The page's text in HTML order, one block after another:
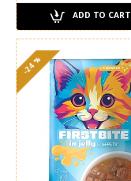
ADD TO CART
-24 %